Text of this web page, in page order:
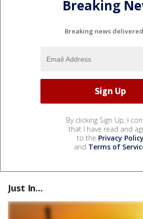
Breaking
Breaking news
By clicking Sign Up, I
that I have read and
to the Privacy Policy
and Terms of
Just In...